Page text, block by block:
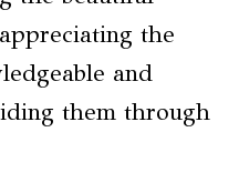
the
and
them through